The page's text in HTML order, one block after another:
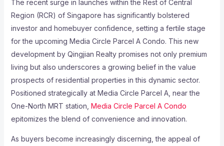
The recent surge in launches within the Rest of Central
Region (RCR) of Singapore has significantly bolstered
investor and homebuyer confidence, setting a fertile stage
for the upcoming Media Circle Parcel A Condo. This new
development by Qingjian Realty promises not only premium
living but also underscores a growing belief in the value
prospects of residential properties in this dynamic sector.
Positioned strategically at Media Circle Parcel A, near the
One-North MRT station, Media Circle Parcel A Condo
epitomizes the blend of convenience and innovation.
As buyers become increasingly discerning, the appeal of